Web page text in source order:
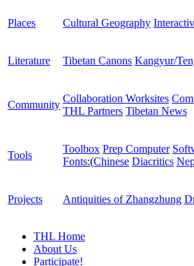
Places Cultural Geography
Literature Tibetan Canons Kangyur/
Community
Collaboration Worksites
THL Partners Tibetan News
Tools
Toolbox Prep Computer
Fonts:(Chinese Diacritics
Projects Antiquities of Zhangzhung
THL Home
About Us
Participate!